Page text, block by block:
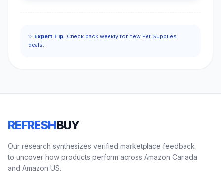
✨ Expert Tip: Check back weekly for new Pet Supplies
deals.
REFRESHBUY
Our research synthesizes verified marketplace feedback
to uncover how products perform across Amazon Canada
and Amazon US.